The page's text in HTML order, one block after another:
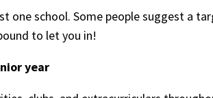
one school. Some people suggest a
to let you in!
year